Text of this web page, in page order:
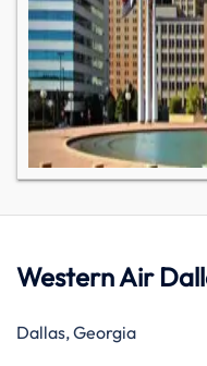
Western Air
Dallas, Georgia